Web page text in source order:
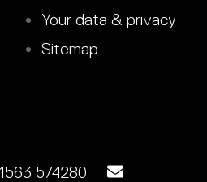
Your data & privacy
Sitemap
574280